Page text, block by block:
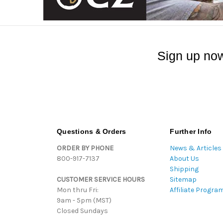
Sign up
Questions & Orders
ORDER BY PHONE
800-917-7137
CUSTOMER SERVICE HOURS
Mon thru Fri:
9am - 5pm (MST)
Closed Sundays
Further Info
News & Articles
About Us
Shipping
Sitemap
Affiliate